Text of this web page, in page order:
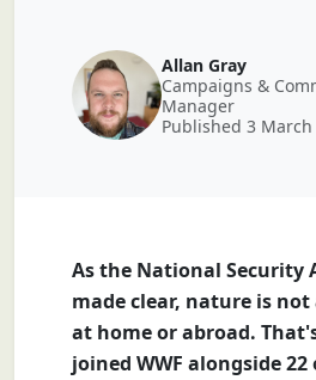
Allan Gray
Campaigns &
Manager
Published 3 March
As the National Security
made clear, nature is not
at home or abroad.
joined WWF alongside